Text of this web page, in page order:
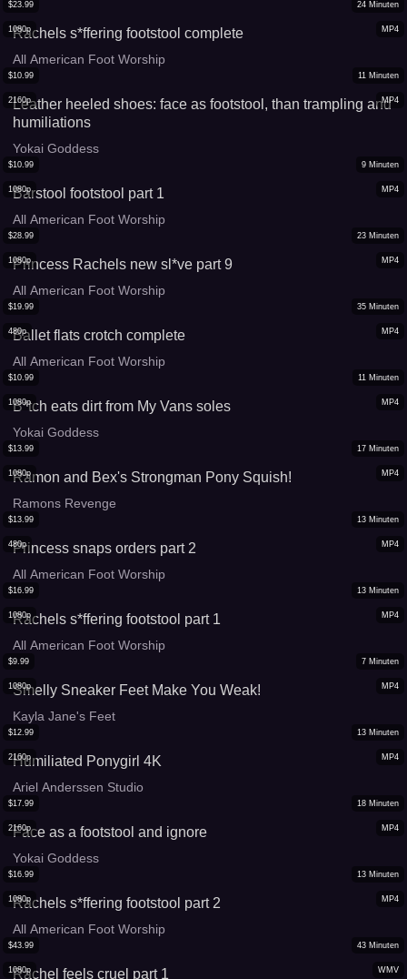
MP4
1080p
$23.99 24 Minuten
Rachels s*ffering footstool complete
All American Foot Worship
MP4
2160p
$10.99 11 Minuten
Leather heeled shoes: face as footstool, than trampling and
humiliations
Yokai Goddess
MP4
1080p
$10.99 9 Minuten
Barstool footstool part 1
All American Foot Worship
MP4
1080p
$28.99 23 Minuten
Princess Rachels new sl*ve part 9
All American Foot Worship
MP4
480p
$19.99 35 Minuten
Ballet flats crotch complete
All American Foot Worship
MP4
1080p
$10.99 11 Minuten
B*tch eats dirt from My Vans soles
Yokai Goddess
MP4
1080p
$13.99 17 Minuten
Ramon and Bex's Strongman Pony Squish!
Ramons Revenge
MP4
480p
$13.99 13 Minuten
Princess snaps orders part 2
All American Foot Worship
MP4
1080p
$16.99 13 Minuten
Rachels s*ffering footstool part 1
All American Foot Worship
MP4
1080p
$9.99 7 Minuten
Smelly Sneaker Feet Make You Weak!
Kayla Jane's Feet
MP4
2160p
$12.99 13 Minuten
Humiliated Ponygirl 4K
Ariel Anderssen Studio
MP4
2160p
$17.99 18 Minuten
Face as a footstool and ignore
Yokai Goddess
MP4
1080p
$16.99 13 Minuten
Rachels s*ffering footstool part 2
All American Foot Worship
WMV
1080p
$43.99 43 Minuten
Rachel feels cruel part 1